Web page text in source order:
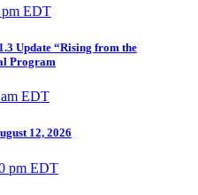
EDT
Update “Rising from the
Program
EDT
12, 2026
pm EDT